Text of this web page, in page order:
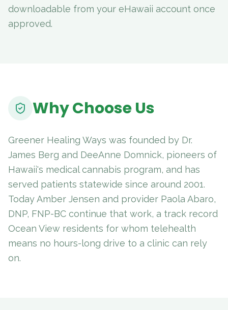
downloadable from your eHawaii account once
approved.
Why Choose Us
Greener Healing Ways was founded by Dr.
James Berg and DeeAnne Domnick, pioneers of
Hawaii's medical cannabis program, and has
served patients statewide since around 2001.
Today Amber Jensen and provider Paola Abaro,
DNP, FNP-BC continue that work, a track record
Ocean View residents for whom telehealth
means no hours-long drive to a clinic can rely
on.